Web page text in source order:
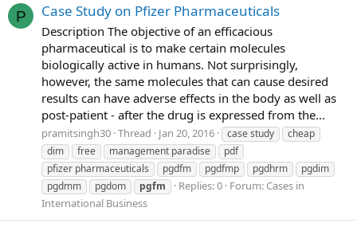
P Case Study on Pfizer Pharmaceuticals
Description The objective of an efficacious
pharmaceutical is to make certain molecules
biologically active in humans. Not surprisingly,
however, the same molecules that can cause desired
results can have adverse effects in the body as well as
post-patient - after the drug is expressed from the...
pramitsingh30 Thread Jan 20, 2016 case study
cheap
dim
free management paradise
pdf
pfizer pharmaceuticals
pgdfm pgdfmp pgdhrm
pgdim
pgdmm
pgdom pgfm Replies: 0 Forum: Cases in
International Business